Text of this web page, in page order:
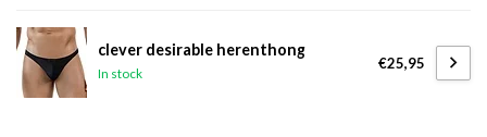
clever desirable herenthong
In stock
€25,95